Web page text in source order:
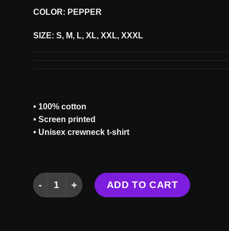
COLOR: PEPPER
SIZE: S, M, L, XL, XXL, XXXL
• 100% cotton
• Screen printed
• Unisex crewneck t-shirt
BORN & GROWN TEE quantity
ADD TO CART